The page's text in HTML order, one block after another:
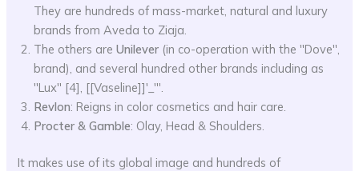
They are hundreds of mass-market, natural and luxury
brands from Aveda to Ziaja.
The others areUnilever (in co-operation with the ''Dove'',
brand), and several hundred other brands including as
''Lux'' [4], [[Vaseline]]'_'''.
Revlon: Reigns in color cosmetics and hair care.
Procter & Gamble: Olay, Head & Shoulders.
It makes use of its global image and hundreds of